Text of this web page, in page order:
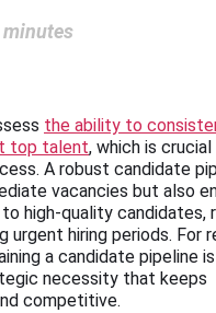
minutes
the ability to
top talent, which is
A robust candidate
vacancies but also
high-quality candidates,
urgent hiring periods. For
a candidate pipeline
necessity that keeps
competitive.